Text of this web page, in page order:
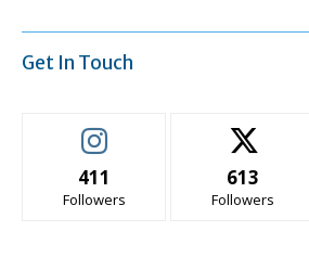
Get In Touch
411
Followers
613
Followers